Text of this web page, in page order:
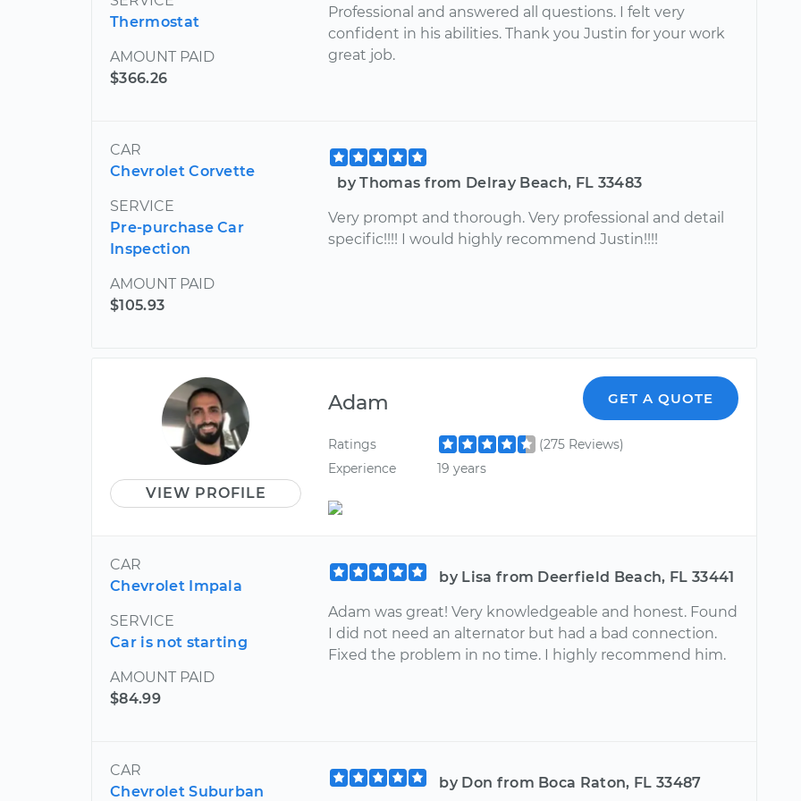
Thermostat
AMOUNT PAID
$366.26
Professional and answered all questions. I felt very
confident in his abilities. Thank you Justin for your work
great job.
CAR
Chevrolet Corvette
SERVICE
Pre-purchase Car
Inspection
AMOUNT PAID
$105.93
by Thomas from Delray Beach, FL 33483
Very prompt and thorough. Very professional and detail
specific!!!! I would highly recommend Justin!!!!
VIEW PROFILE
Adam GET A QUOTE
Ratings
(275 Reviews)
Experience
19 years
CAR
Chevrolet Impala
SERVICE
Car is not starting
AMOUNT PAID
$84.99
by Lisa from Deerfield Beach, FL 33441
Adam was great! Very knowledgeable and honest. Found
I did not need an alternator but had a bad connection.
Fixed the problem in no time. I highly recommend him.
CAR
Chevrolet Suburban
by Don from Boca Raton, FL 33487